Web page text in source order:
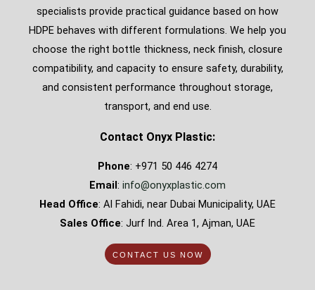
specialists provide practical guidance based on how
HDPE behaves with different formulations. We help you
choose the right bottle thickness, neck finish, closure
compatibility, and capacity to ensure safety, durability,
and consistent performance throughout storage,
transport, and end use.
Contact Onyx Plastic:
Phone: +971 50 446 4274
Email : info@onyxplastic.com
Head Office: Al Fahidi, near Dubai Municipality, UAE
Sales Office: Jurf Ind. Area 1, Ajman, UAE
CONTACT US NOW